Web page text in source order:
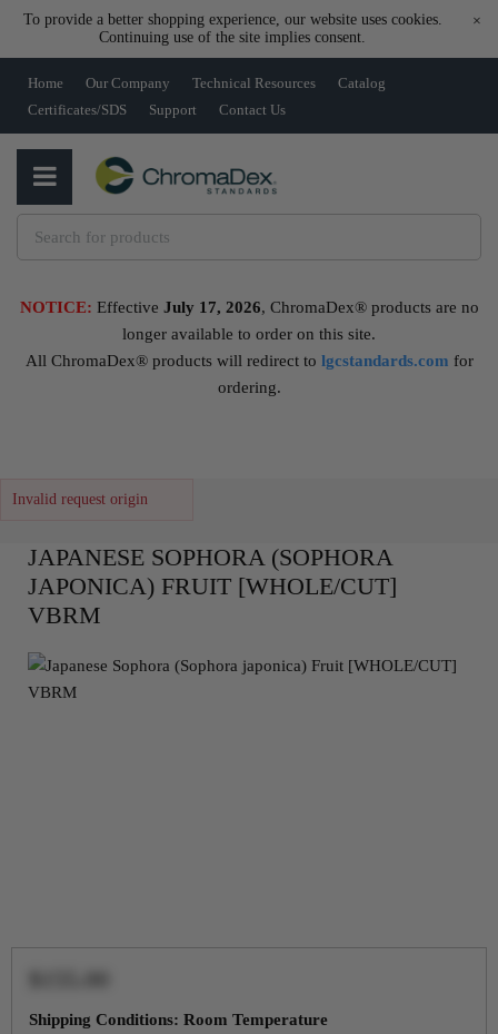
To provide a better shopping experience, our website uses cookies.
Continuing use of the site implies consent.
×
Home Our Company Technical Resources
Catalog
Certificates/SDS
Support Contact Us
NOTICE: Effective July 17, 2026, ChromaDex® products are no
longer available to order on this site.
All ChromaDex® products will redirect to lgcstandards.com for
ordering.
Invalid request origin
JAPANESE SOPHORA (SOPHORA
JAPONICA) FRUIT [WHOLE/CUT]
VBRM
Shipping Conditions: Room Temperature